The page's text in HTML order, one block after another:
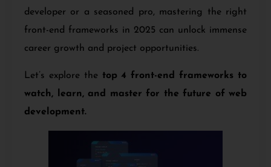
developer or a seasoned pro, mastering the right
front-end frameworks in 2025 can unlock immense
career growth and project opportunities.
Let’s explore the top 4 front-end frameworks to
watch, learn, and master for the future of web
development.